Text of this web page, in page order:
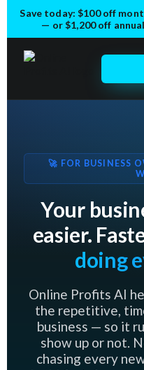
Save today:$100 off
— or$1,200 off annual
🚀 FOR BUSINESS
Your
easier.
doing
Online Profits AI
the repetitive,
business — so it
show up or not.
chasing every